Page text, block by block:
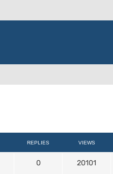
REPLIES VIEWS
0 20101